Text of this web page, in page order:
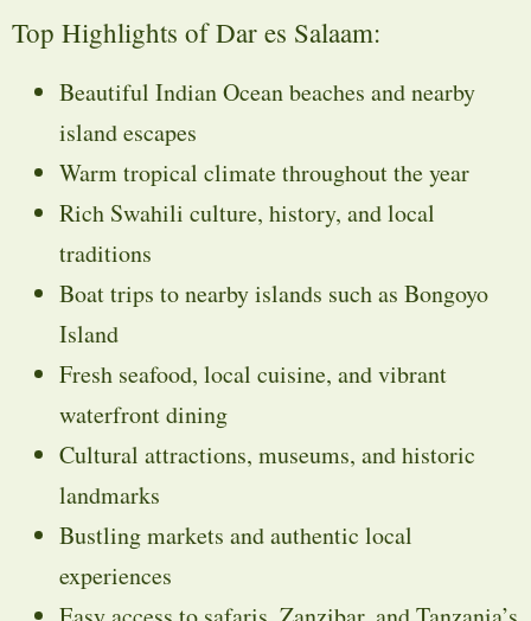
Top Highlights of Dar es Salaam:
Beautiful Indian Ocean beaches and nearby
island escapes
Warm tropical climate throughout the year
Rich Swahili culture, history, and local
traditions
Boat trips to nearby islands such as Bongoyo
Island
Fresh seafood, local cuisine, and vibrant
waterfront dining
Cultural attractions, museums, and historic
landmarks
Bustling markets and authentic local
experiences